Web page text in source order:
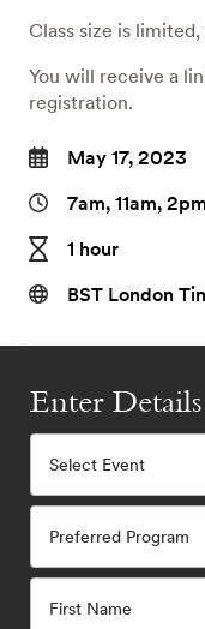
Class size is
You will receive a
registration.
May 17, 2023
7am, 11am, 2pm
1 hour
BST London
Enter Details
Select Event
Preferred Program
First Name